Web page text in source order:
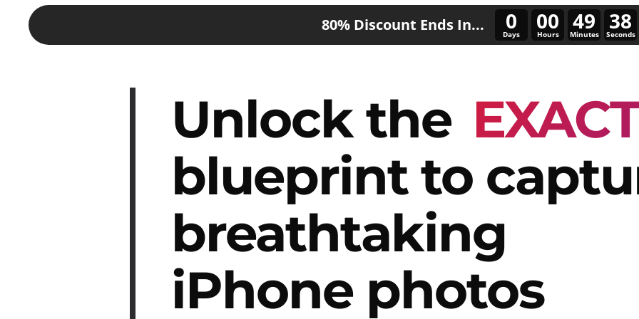
80% Discount Ends In... 0
Days 00
Hours 49
Minutes 34
Seconds
Unlock the
blueprint to
breathtaking
iPhone photos